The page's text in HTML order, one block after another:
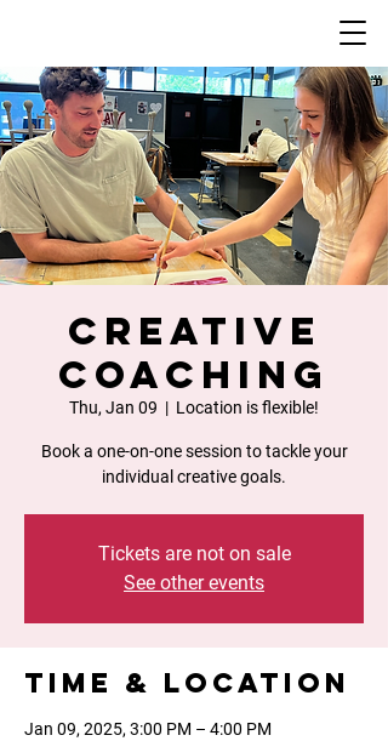
Creative
Coaching
Thu, Jan 09
  |
Location is flexible!
Book a one-on-one session to tackle your
individual creative goals.
Tickets are not on sale
See other events
Time & Location
Jan 09, 2025, 3:00 PM – 4:00 PM